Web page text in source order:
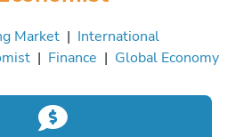
Market | International
| Finance | Global Economy